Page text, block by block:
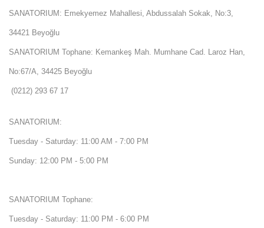
SANATORIUM: Emekyemez Mahallesi, Abdussalah Sokak, No:3,
34421 Beyoğlu
SANATORIUM Tophane: Kemankeş Mah. Mumhane Cad. Laroz Han,
No:67/A, 34425 Beyoğlu
(0212) 293 67 17
SANATORIUM:
Tuesday - Saturday: 11:00 AM - 7:00 PM
Sunday: 12:00 PM - 5:00 PM
SANATORIUM Tophane:
Tuesday - Saturday: 11:00 PM - 6:00 PM